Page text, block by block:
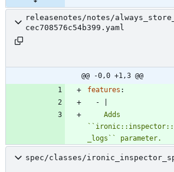
releasenotes/notes/
cec708576c54b399.yaml
@@ -0,0 +1,3 @@
features :
-
_logs`` parameter.
spec/classes/